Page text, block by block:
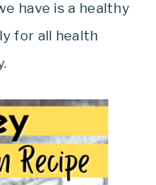
have is a healthy
for all health